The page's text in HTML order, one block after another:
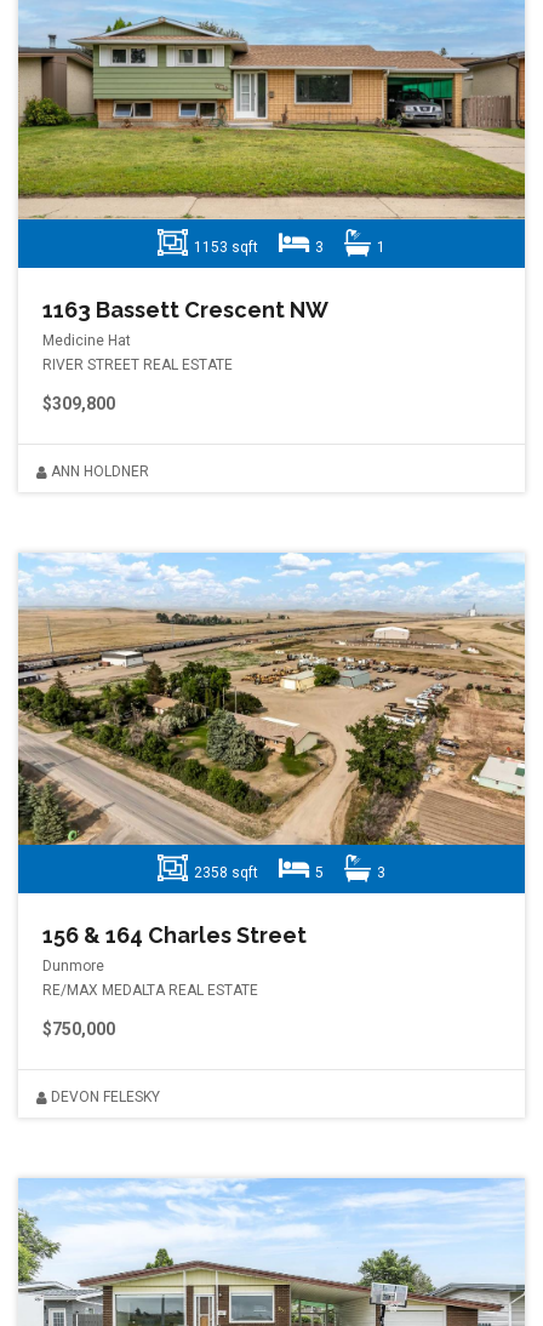
1153 sqft 3 1
1163 Bassett Crescent NW
Medicine Hat
RIVER STREET REAL ESTATE
$309,800
ANN HOLDNER
2358 sqft 5 3
156 & 164 Charles Street
Dunmore
RE/MAX MEDALTA REAL ESTATE
$750,000
DEVON FELESKY